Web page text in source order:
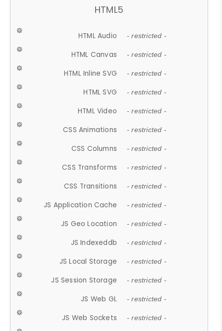
HTML5
HTML Audio - restricted -
HTML Canvas - restricted -
HTML Inline SVG - restricted -
HTML SVG - restricted -
HTML Video - restricted -
CSS Animations - restricted -
CSS Columns - restricted -
CSS Transforms - restricted -
CSS Transitions - restricted -
JS Application Cache - restricted -
JS Geo Location - restricted -
JS Indexeddb - restricted -
JS Local Storage - restricted -
JS Session Storage - restricted -
JS Web GL - restricted -
JS Web Sockets - restricted -